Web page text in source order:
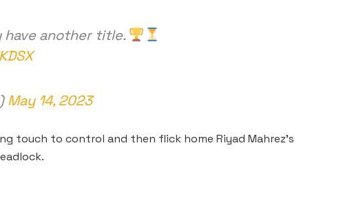
have another title.
May 14, 2023
touch to control and then flick home Riyad Mahrez’s